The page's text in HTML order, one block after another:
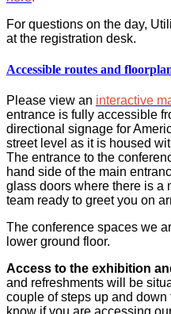
For questions on the day,
at the registration desk.
Accessible routes and
Please view an interactive
entrance is fully accessible
directional signage for
street level as it is housed
The entrance to the
hand side of the main
glass doors where there is a
team ready to greet you on
The conference spaces we
lower ground floor.
Access to the exhibition
and refreshments will be
couple of steps up and